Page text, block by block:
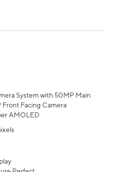
System with 50MP Main
Front Facing Camera
AMOLED